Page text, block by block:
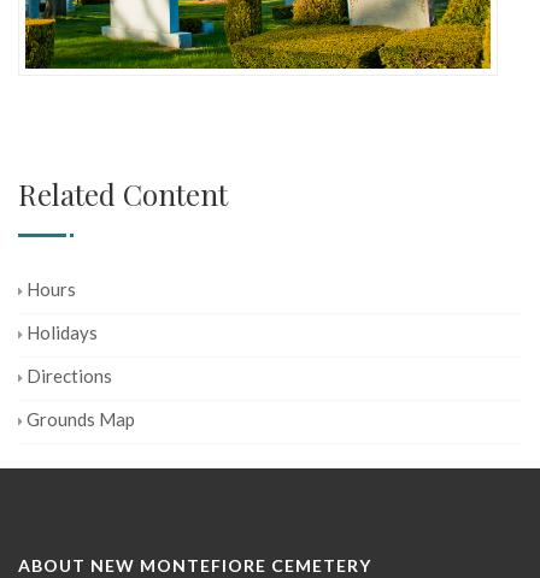
Related Content
Hours
Holidays
Directions
Grounds Map
ABOUT NEW MONTEFIORE CEMETERY